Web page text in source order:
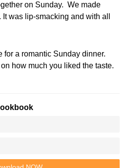
on Sunday. We made
was lip-smacking and with all
for a romantic Sunday dinner.
how much you liked the taste.